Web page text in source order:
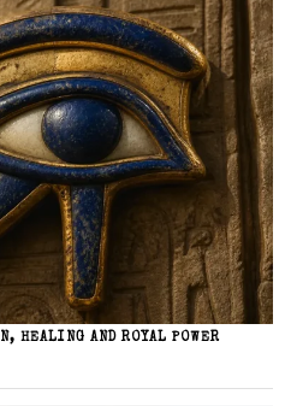
HEALING AND ROYAL POWER